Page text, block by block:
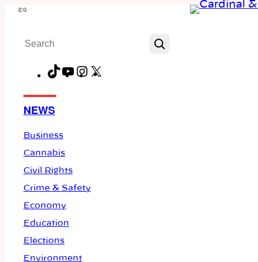
Skip
content
Menu
Search
TikTok
YouTube
Instagram
NEWS
Business
Cannabis
Civil Rights
Crime & Safety
Economy
Education
Elections
Environment